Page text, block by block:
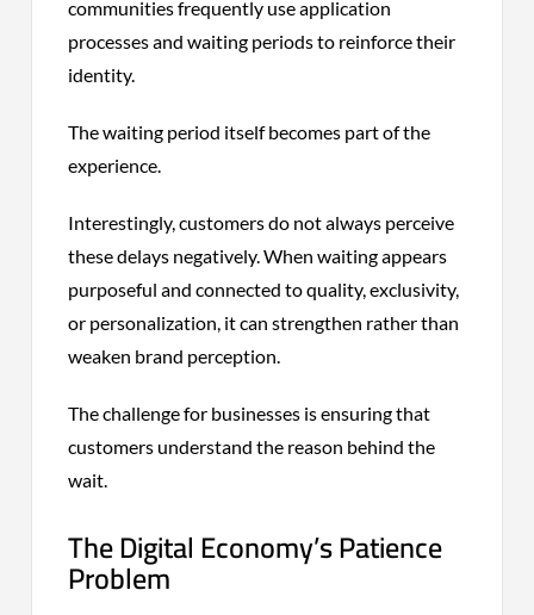
communities frequently use application
processes and waiting periods to reinforce their
identity.
The waiting period itself becomes part of the
experience.
Interestingly, customers do not always perceive
these delays negatively. When waiting appears
purposeful and connected to quality, exclusivity,
or personalization, it can strengthen rather than
weaken brand perception.
The challenge for businesses is ensuring that
customers understand the reason behind the
wait.
The Digital Economy’s Patience
Problem